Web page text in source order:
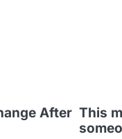
After This